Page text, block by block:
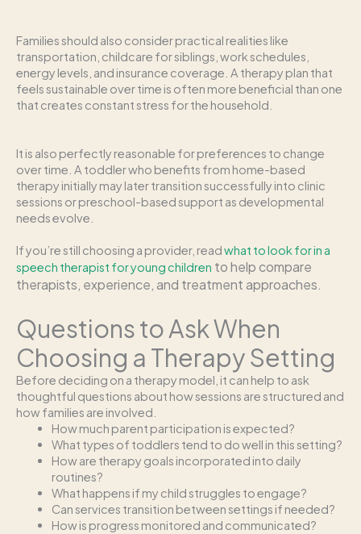
Families should also consider practical realities like
transportation, childcare for siblings, work schedules,
energy levels, and insurance coverage. A therapy plan that
feels sustainable over time is often more beneficial than one
that creates constant stress for the household.
It is also perfectly reasonable for preferences to change
over time. A toddler who benefits from home-based
therapy initially may later transition successfully into clinic
sessions or preschool-based support as developmental
needs evolve.
If you’re still choosing a provider, readwhat to look for in a
speech therapist for young children to help compare
therapists, experience, and treatment approaches.
Questions to Ask When
Choosing a Therapy Setting
Before deciding on a therapy model, it can help to ask
thoughtful questions about how sessions are structured and
how families are involved.
How much parent participation is expected?
What types of toddlers tend to do well in this setting?
How are therapy goals incorporated into daily
routines?
What happens if my child struggles to engage?
Can services transition between settings if needed?
How is progress monitored and communicated?